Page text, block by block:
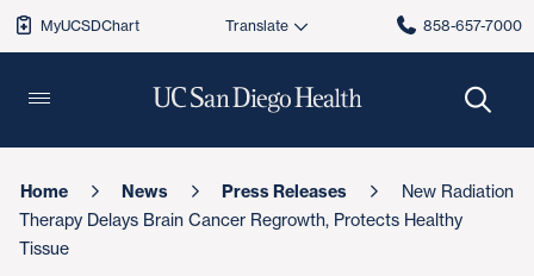
MyUCSDChart 858-657-7000
Home News Press Releases
New Radiation
Therapy Delays Brain Cancer Regrowth, Protects Healthy
Tissue